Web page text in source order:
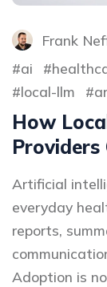
Frank
ai
local-llm
How
Artificial
everyday
reports,
Adoption is